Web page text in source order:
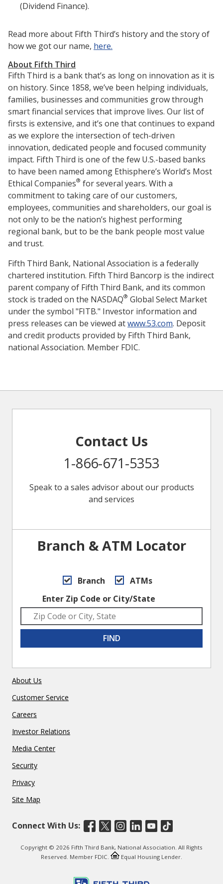
(Dividend Finance).
Read more about Fifth Third’s history and the story of
how we got our name, here.
About Fifth Third
Fifth Third is a bank that’s as long on innovation as it is
on history. Since 1858, we’ve been helping individuals,
families, businesses and communities grow through
smart financial services that improve lives. Our list of
firsts is extensive, and it’s one that continues to expand
as we explore the intersection of tech-driven
innovation, dedicated people and focused community
impact. Fifth Third is one of the few U.S.-based banks
to have been named among Ethisphere’s World’s Most
Ethical Companies® for several years. With a
commitment to taking care of our customers,
employees, communities and shareholders, our goal is
not only to be the nation’s highest performing
regional bank, but to be the bank people most value
and trust.
Fifth Third Bank, National Association is a federally
chartered institution. Fifth Third Bancorp is the indirect
parent company of Fifth Third Bank, and its common
stock is traded on the NASDAQ® Global Select Market
under the symbol "FITB." Investor information and
press releases can be viewed atwww.53.com. Deposit
and credit products provided by Fifth Third Bank,
national Association. Member FDIC.
Contact Us
1-866-671-5353
Speak to a sales advisor about our products
and services
Branch & ATM Locator
Branch
ATMs
Enter Zip Code or City/State
FIND
About Us
Customer Service
Careers
Investor Relations
Media Center
Security
Privacy
Site Map
Connect With Us:
Copyright © 2026 Fifth Third Bank, National Association. All Rights
Reserved. Member FDIC.
Equal Housing Lender.